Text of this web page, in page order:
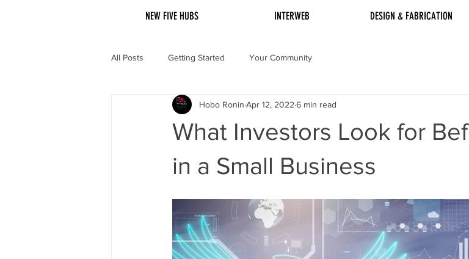
NEW FIVE HUBS INTERWEB DESIGN & FABRICATION
All Posts Getting Started Your Community
What Investors Look for
in a Small Business
Hobo Ronin Apr 12, 2022 6 min read